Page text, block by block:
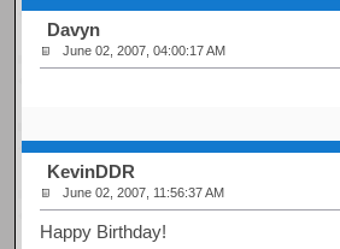
Davyn
June 02, 2007, 04:00:17 AM
KevinDDR
June 02, 2007, 11:56:37 AM
Happy Birthday!